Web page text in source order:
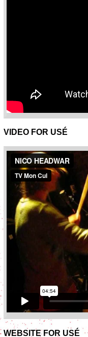
VIDEO FOR USÉ
WEBSITE FOR USÉ